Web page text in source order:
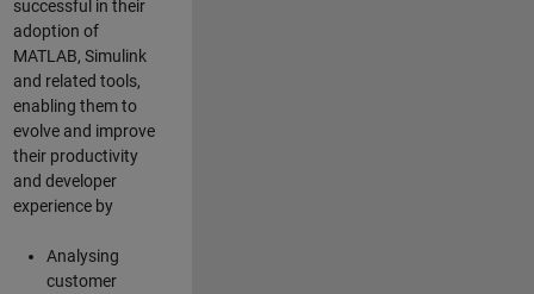
successful in their
adoption of
MATLAB, Simulink
and related tools,
enabling them to
evolve and improve
their productivity
and developer
experience by
Analysing
customer